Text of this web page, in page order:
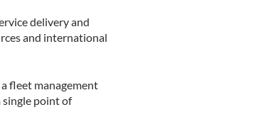
delivery and
and international
fleet management
point of